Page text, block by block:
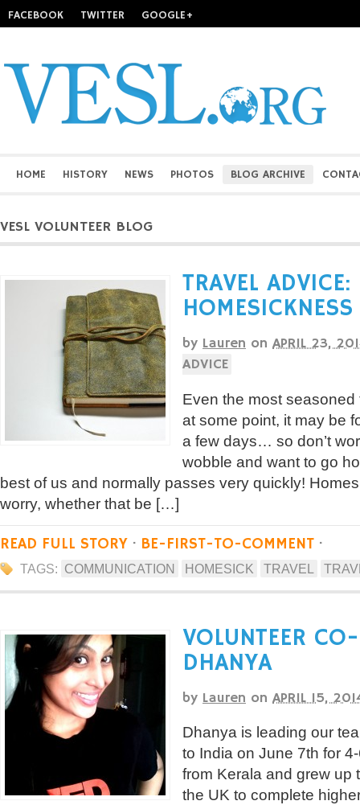
FACEBOOK TWITTER GOOGLE+
HOME HISTORY NEWS PHOTOS BLOG ARCHIVE
VESL VOLUNTEER BLOG
TRAVEL ADVICE:
HOMESICKNESS
by Lauren on APRIL 23,
ADVICE
Even the most
at some point, it may be
a few days… so don’t
wobble and want to go
best of us and normally passes very quickly!
worry, whether that be […]
READ FULL STORY · BE-FIRST-TO-COMMENT ·
TAGS: COMMUNICATION HOMESICK TRAVEL
VOLUNTEER
DHANYA
by Lauren on APRIL 15,
Dhanya is leading our
to India on June 7th for
from Kerala and grew up
the UK to complete